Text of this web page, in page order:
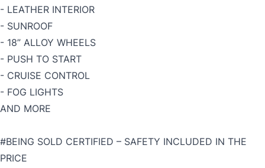
- LEATHER INTERIOR
- SUNROOF
- 18” ALLOY WHEELS
- PUSH TO START
- CRUISE CONTROL
- FOG LIGHTS
AND MORE
#BEING SOLD CERTIFIED – SAFETY INCLUDED IN THE
PRICE